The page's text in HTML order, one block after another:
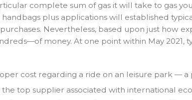
complete sum of gas it will take to gas
plus applications will established
Nevertheless, based upon just how
money. At one point within May
cost regarding a ride on an leisure park —
top supplier associated with international